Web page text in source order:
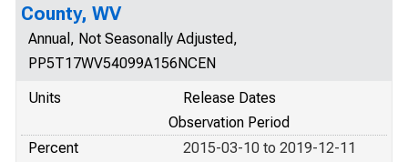
County, WV
Annual, Not Seasonally Adjusted,
PP5T17WV54099A156NCEN
Units
Release Dates
Observation Period
Percent
2015-03-10 to 2019-12-11